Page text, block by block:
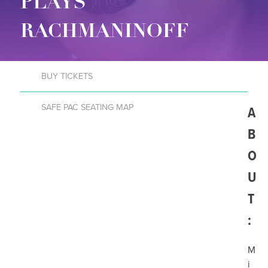
RACHMANINOFF
BUY TICKETS
SAFE PAC SEATING MAP
A
B
O
U
T
:
M
i